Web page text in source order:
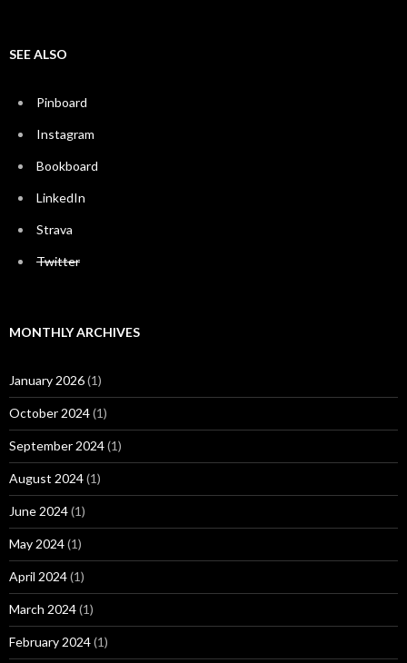
SEE ALSO
Pinboard
Instagram
Bookboard
LinkedIn
Strava
Twitter
MONTHLY ARCHIVES
January 2026(1)
October 2024(1)
September 2024(1)
August 2024(1)
June 2024(1)
May 2024(1)
April 2024(1)
March 2024(1)
February 2024(1)